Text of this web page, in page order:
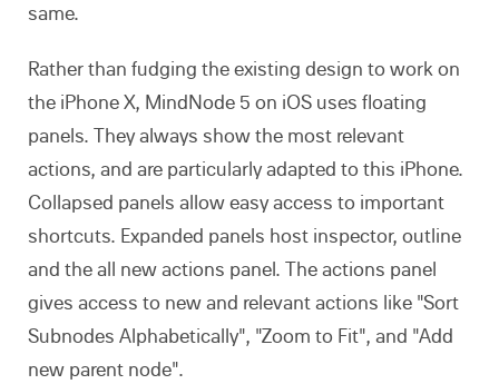
same.
Rather than fudging the existing design to work on
the iPhone X, MindNode 5 on iOS uses floating
panels. They always show the most relevant
actions, and are particularly adapted to this iPhone.
Collapsed panels allow easy access to important
shortcuts. Expanded panels host inspector, outline
and the all new actions panel. The actions panel
gives access to new and relevant actions like "Sort
Subnodes Alphabetically", "Zoom to Fit", and "Add
new parent node".